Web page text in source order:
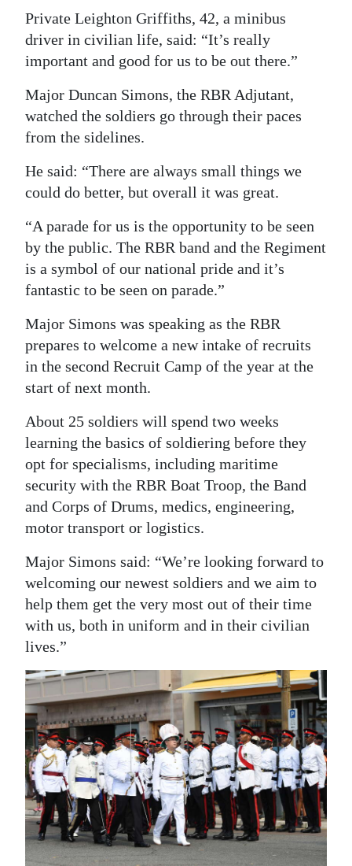
Private Leighton Griffiths, 42, a minibus
driver in civilian life, said: “It’s really
important and good for us to be out there.”
Major Duncan Simons, the RBR Adjutant,
watched the soldiers go through their paces
from the sidelines.
He said: “There are always small things we
could do better, but overall it was great.
“A parade for us is the opportunity to be seen
by the public. The RBR band and the Regiment
is a symbol of our national pride and it’s
fantastic to be seen on parade.”
Major Simons was speaking as the RBR
prepares to welcome a new intake of recruits
in the second Recruit Camp of the year at the
start of next month.
About 25 soldiers will spend two weeks
learning the basics of soldiering before they
opt for specialisms, including maritime
security with the RBR Boat Troop, the Band
and Corps of Drums, medics, engineering,
motor transport or logistics.
Major Simons said: “We’re looking forward to
welcoming our newest soldiers and we aim to
help them get the very most out of their time
with us, both in uniform and in their civilian
lives.”